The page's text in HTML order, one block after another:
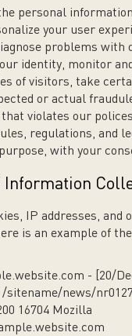
personal
your user
problems with
identity, monitor
of visitors, take
or actual
violates our
regulations, and
with your
Information
IP addresses, and
is an example of
- [20/
/sitename/news/
16704 Mozilla